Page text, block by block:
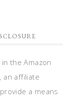
the Amazon
an affiliate
a means